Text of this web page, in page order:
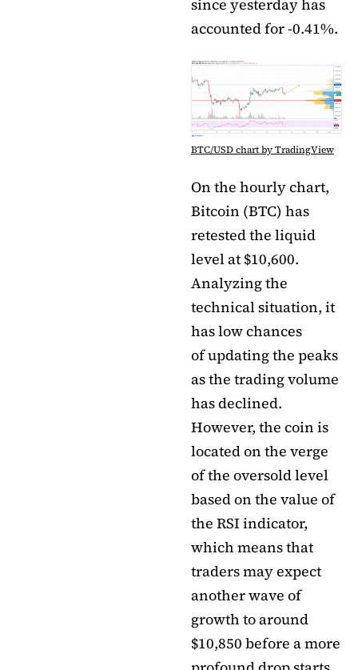
since yesterday has
accounted for -0.41%.
BTC/USD chart by TradingView
On the hourly chart,
Bitcoin (BTC) has
retested the liquid
level at $10,600.
Analyzing the
technical situation, it
has low chances
of updating the peaks
as the trading volume
has declined.
However, the coin is
located on the verge
of the oversold level
based on the value of
the RSI indicator,
which means that
traders may expect
another wave of
growth to around
$10,850 before a more